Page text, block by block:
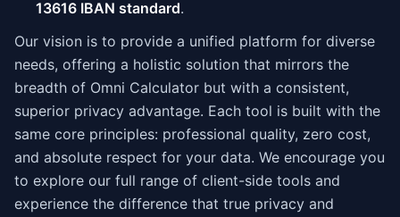
13616 IBAN standard.
Our vision is to provide a unified platform for diverse
needs, offering a holistic solution that mirrors the
breadth of Omni Calculator but with a consistent,
superior privacy advantage. Each tool is built with the
same core principles: professional quality, zero cost,
and absolute respect for your data. We encourage you
to explore our full range of client-side tools and
experience the difference that true privacy and